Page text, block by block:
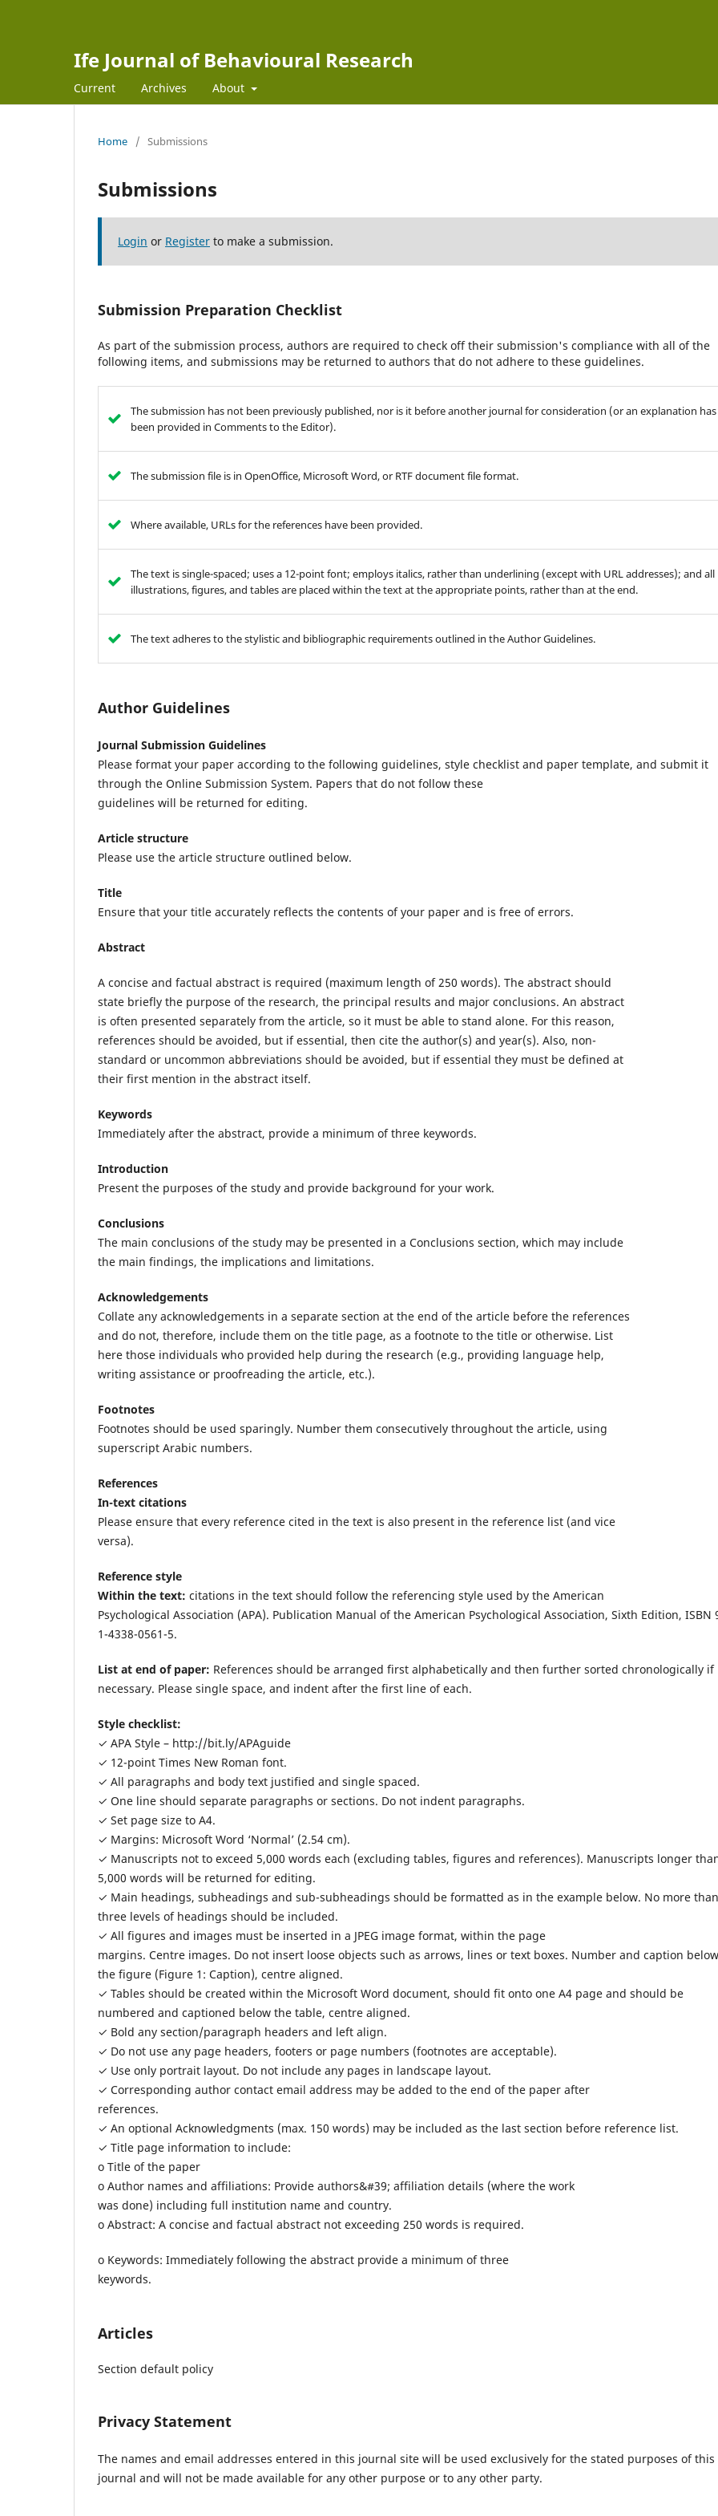
Ife Journal of Behavioural Research
Current Archives About
Home / Submissions
Submissions
Login or Register to make a submission.
Submission Preparation Checklist
As part of the submission process, authors are required to check off their submission's compliance with all of the
following items, and submissions may be returned to authors that do not adhere to these guidelines.
The submission has not been previously published, nor is it before another journal for consideration (or an explanation has
been provided in Comments to the Editor).
The submission file is in OpenOffice, Microsoft Word, or RTF document file format.
Where available, URLs for the references have been provided.
The text is single-spaced; uses a 12-point font; employs italics, rather than underlining (except with URL addresses); and all
illustrations, figures, and tables are placed within the text at the appropriate points, rather than at the end.
The text adheres to the stylistic and bibliographic requirements outlined in the Author Guidelines.
Author Guidelines
Journal Submission Guidelines
Please format your paper according to the following guidelines, style checklist and paper template, and submit it
through the Online Submission System. Papers that do not follow these
guidelines will be returned for editing.
Article structure
Please use the article structure outlined below.
Title
Ensure that your title accurately reflects the contents of your paper and is free of errors.
Abstract
A concise and factual abstract is required (maximum length of 250 words). The abstract should
state briefly the purpose of the research, the principal results and major conclusions. An abstract
is often presented separately from the article, so it must be able to stand alone. For this reason,
references should be avoided, but if essential, then cite the author(s) and year(s). Also, non-
standard or uncommon abbreviations should be avoided, but if essential they must be defined at
their first mention in the abstract itself.
Keywords
Immediately after the abstract, provide a minimum of three keywords.
Introduction
Present the purposes of the study and provide background for your work.
Conclusions
The main conclusions of the study may be presented in a Conclusions section, which may include
the main findings, the implications and limitations.
Acknowledgements
Collate any acknowledgements in a separate section at the end of the article before the references
and do not, therefore, include them on the title page, as a footnote to the title or otherwise. List
here those individuals who provided help during the research (e.g., providing language help,
writing assistance or proofreading the article, etc.).
Footnotes
Footnotes should be used sparingly. Number them consecutively throughout the article, using
superscript Arabic numbers.
References
In-text citations
Please ensure that every reference cited in the text is also present in the reference list (and vice
versa).
Reference style
Within the text: citations in the text should follow the referencing style used by the American
Psychological Association (APA). Publication Manual of the American Psychological Association, Sixth Edition, ISBN
1-4338-0561-5.
List at end of paper: References should be arranged first alphabetically and then further sorted chronologically if
necessary. Please single space, and indent after the first line of each.
Style checklist:
✓ APA Style – http://bit.ly/APAguide
✓ 12-point Times New Roman font.
✓ All paragraphs and body text justified and single spaced.
✓ One line should separate paragraphs or sections. Do not indent paragraphs.
✓ Set page size to A4.
✓ Margins: Microsoft Word ‘Normal’ (2.54 cm).
✓ Manuscripts not to exceed 5,000 words each (excluding tables, figures and references). Manuscripts longer
5,000 words will be returned for editing.
✓ Main headings, subheadings and sub-subheadings should be formatted as in the example below. No more than
three levels of headings should be included.
✓ All figures and images must be inserted in a JPEG image format, within the page
margins. Centre images. Do not insert loose objects such as arrows, lines or text boxes. Number and caption below
the figure (Figure 1: Caption), centre aligned.
✓ Tables should be created within the Microsoft Word document, should fit onto one A4 page and should be
numbered and captioned below the table, centre aligned.
✓ Bold any section/paragraph headers and left align.
✓ Do not use any page headers, footers or page numbers (footnotes are acceptable).
✓ Use only portrait layout. Do not include any pages in landscape layout.
✓ Corresponding author contact email address may be added to the end of the paper after
references.
✓ An optional Acknowledgments (max. 150 words) may be included as the last section before reference list.
✓ Title page information to include:
o Title of the paper
o Author names and affiliations: Provide authors&#39; affiliation details (where the work
was done) including full institution name and country.
o Abstract: A concise and factual abstract not exceeding 250 words is required.
o Keywords: Immediately following the abstract provide a minimum of three
keywords.
Articles
Section default policy
Privacy Statement
The names and email addresses entered in this journal site will be used exclusively for the stated purposes of this
journal and will not be made available for any other purpose or to any other party.